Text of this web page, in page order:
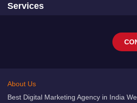
Services
About Us
Best Digital Marketing Agency in India